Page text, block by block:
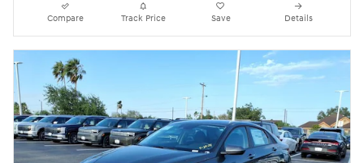
Compare Track Price Save Details